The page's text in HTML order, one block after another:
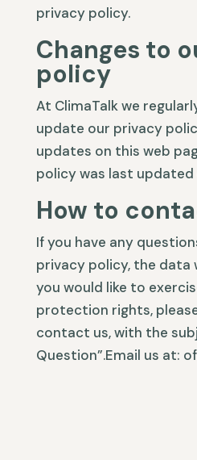
privacy policy.
Changes to
policy
At ClimaTalk we
update our privacy
updates on this web
policy was last updated
How to
If you have any
privacy policy, the data
you would like to
protection rights,
contact us, with the
Question”.Email us at: